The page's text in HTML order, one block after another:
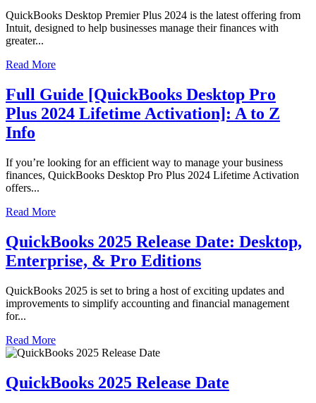
QuickBooks Desktop Premier Plus 2024 is the latest offering from
Intuit, designed to help businesses manage their finances with
greater...
Read More
Full Guide [QuickBooks Desktop Pro
Plus 2024 Lifetime Activation]: A to Z
Info
If you’re looking for an efficient way to manage your business
finances, QuickBooks Desktop Pro Plus 2024 Lifetime Activation
offers...
Read More
QuickBooks 2025 Release Date: Desktop,
Enterprise, & Pro Editions
QuickBooks 2025 is set to bring a host of exciting updates and
improvements to simplify accounting and financial management
for...
Read More
QuickBooks 2025 Release Date